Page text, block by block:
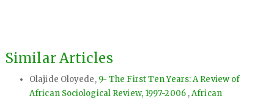
Similar Articles
Olajide Oloyede, 9- The First Ten Years: A Review of
African Sociological Review, 1997-2006 ,African